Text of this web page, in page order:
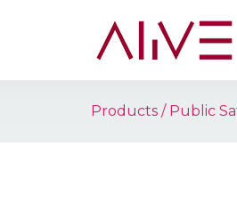
Products Public